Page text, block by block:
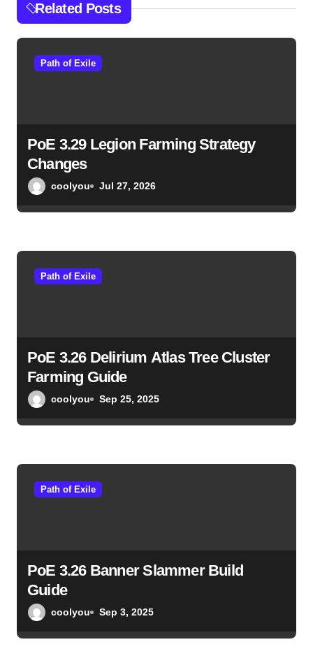
g
a
n
Related Posts
Path of Exile
PoE 3.29 Legion Farming Strategy
Changes
coolyou Jul 27, 2026
Path of Exile
PoE 3.26 Delirium Atlas Tree Cluster
Farming Guide
coolyou Sep 25, 2025
Path of Exile
PoE 3.26 Banner Slammer Build
Guide
coolyou Sep 3, 2025